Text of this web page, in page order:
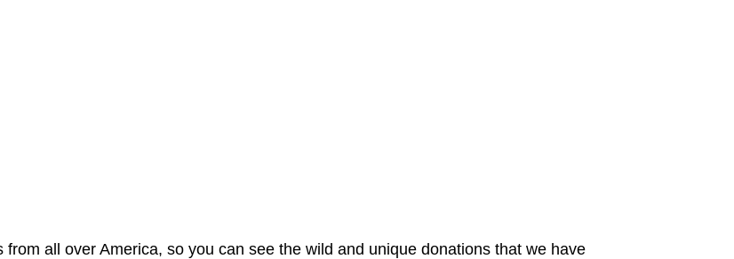
all over America, so you can see the wild and unique donations that we have